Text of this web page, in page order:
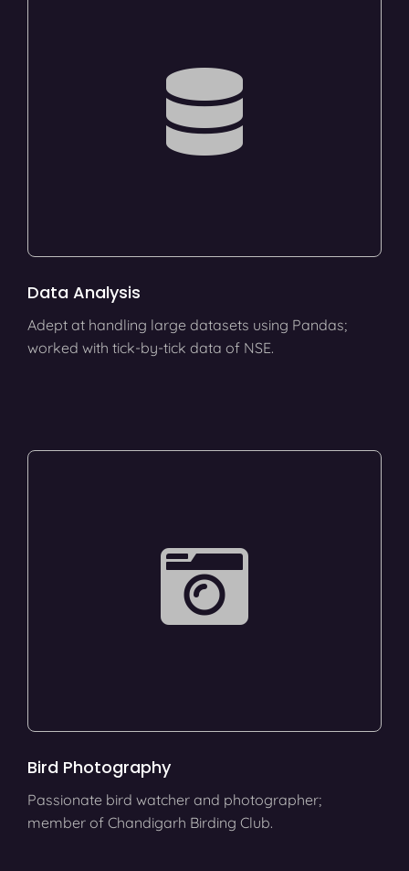
Data Analysis
Adept at handling large datasets using Pandas;
worked with tick-by-tick data of NSE.
Bird Photography
Passionate bird watcher and photographer;
member of Chandigarh Birding Club.